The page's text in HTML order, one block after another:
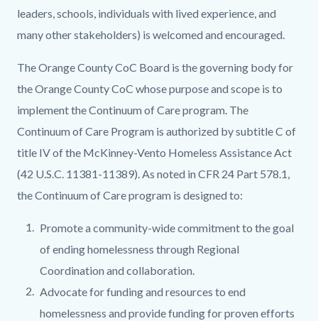
leaders, schools, individuals with lived experience, and
many other stakeholders) is welcomed and encouraged.
The Orange County CoC Board is the governing body for
the Orange County CoC whose purpose and scope is to
implement the Continuum of Care program. The
Continuum of Care Program is authorized by subtitle C of
title IV of the McKinney-Vento Homeless Assistance Act
(42 U.S.C. 11381-11389). As noted in CFR 24 Part 578.1,
the Continuum of Care program is designed to:
Promote a community-wide commitment to the goal
of ending homelessness through Regional
Coordination and collaboration.
Advocate for funding and resources to end
homelessness and provide funding for proven efforts